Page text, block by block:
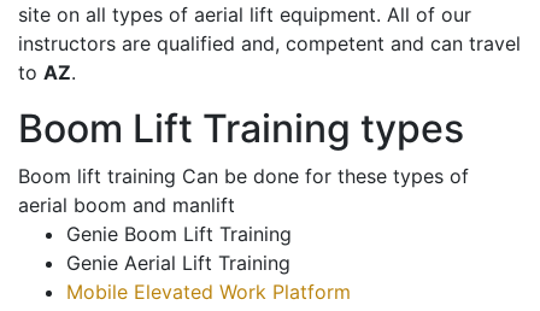
site on all types of aerial lift equipment. All of our
instructors are qualified and, competent and can travel
to AZ.
Boom Lift Training types
Boom lift training Can be done for these types of
aerial boom and manlift
Genie Boom Lift Training
Genie Aerial Lift Training
Mobile Elevated Work Platform